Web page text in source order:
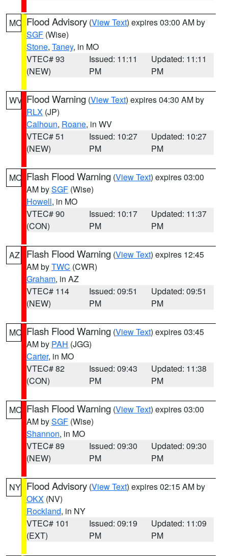
MO Flood Advisory (View Text) expires 03:00 AM by
SGF (Wise)
Stone, Taney, in MO
VTEC# 93
(NEW)
Issued: 11:11
PM
Updated: 11:11
PM
WV Flood Warning (View Text) expires 04:30 AM by
RLX (JP)
Calhoun, Roane, in WV
VTEC# 51
(NEW)
Issued: 10:27
PM
Updated: 10:27
PM
MO Flash Flood Warning (View Text) expires 03:00
AM bySGF (Wise)
Howell, in MO
VTEC# 90
(CON)
Issued: 10:17
PM
Updated: 11:37
PM
AZ Flash Flood Warning (View Text) expires 12:45
AM byTWC (CWR)
Graham, in AZ
VTEC# 114
(NEW)
Issued: 09:51
PM
Updated: 09:51
PM
MO Flash Flood Warning (View Text) expires 03:45
AM by PAH (JGG)
Carter, in MO
VTEC# 82
(CON)
Issued: 09:43
PM
Updated: 11:38
PM
MO Flash Flood Warning (View Text) expires 03:00
AM bySGF (Wise)
Shannon, in MO
VTEC# 89
(NEW)
Issued: 09:30
PM
Updated: 09:30
PM
NY Flood Advisory (View Text) expires 02:15 AM by
OKX (NV)
Rockland, in NY
VTEC# 101
(EXT)
Issued: 09:19
PM
Updated: 11:09
PM